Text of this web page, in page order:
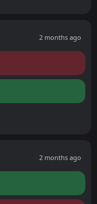
2 months ago
2 months ago